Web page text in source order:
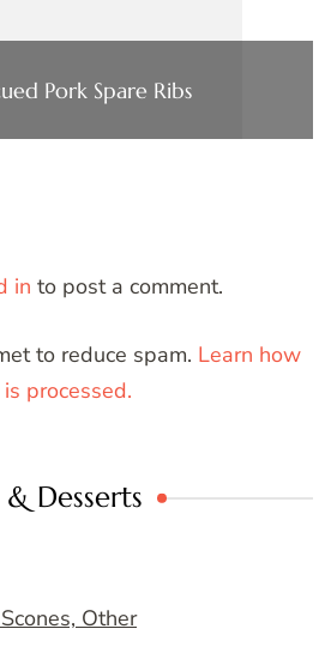
Pork Spare Ribs
in to post a comment.
to reduce spam. Learn how
processed.
Desserts
Other